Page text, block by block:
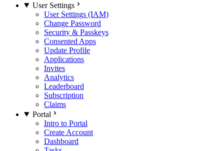
User Settings
User Settings (IAM)
Change Password
Security & Passkeys
Consented Apps
Update Profile
Applications
Invites
Analytics
Leaderboard
Subscription
Claims
Portal
Intro to Portal
Create Account
Dashboard